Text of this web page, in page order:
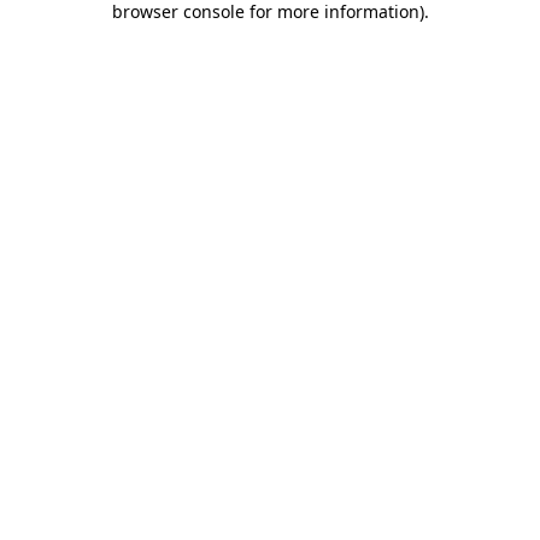
browser console for more information).